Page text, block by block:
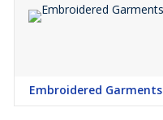
Embroidered Garments